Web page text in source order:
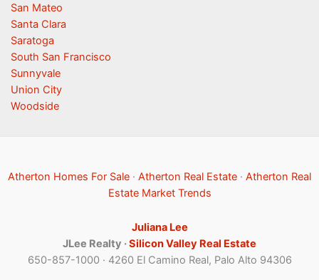
San Mateo
Santa Clara
Saratoga
South San Francisco
Sunnyvale
Union City
Woodside
Atherton Homes For Sale · Atherton Real Estate · Atherton Real
Estate Market Trends
Juliana Lee
JLee Realty ·Silicon Valley Real Estate
650-857-1000 · 4260 El Camino Real, Palo Alto 94306